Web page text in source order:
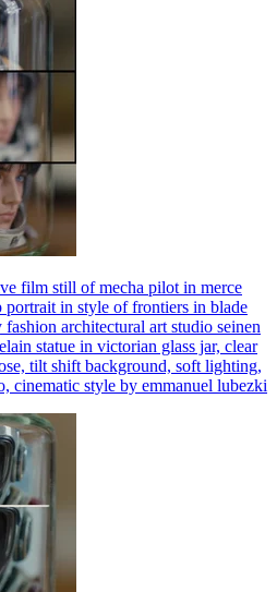
film still of mecha pilot in merce
portrait in style of frontiers in blade
architectural art studio seinen
statue in victorian glass jar, clear
tilt shift background, soft lighting,
cinematic style by emmanuel lubezki